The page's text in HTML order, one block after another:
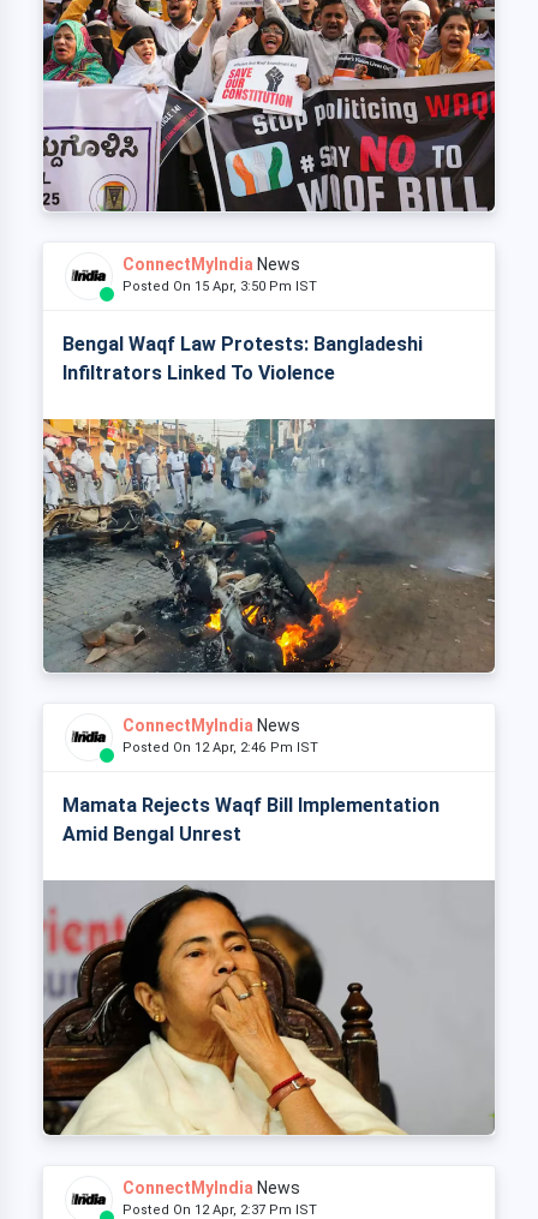
ConnectMyIndia News
Posted On 15 Apr, 3:50 Pm IST
Bengal Waqf Law Protests: Bangladeshi
Infiltrators Linked To Violence
ConnectMyIndia News
Posted On 12 Apr, 2:46 Pm IST
Mamata Rejects Waqf Bill Implementation
Amid Bengal Unrest
ConnectMyIndia News
Posted On 12 Apr, 2:37 Pm IST